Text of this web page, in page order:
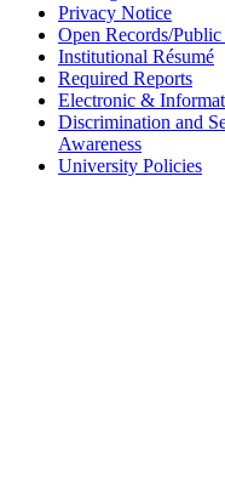
Privacy Notice
Open Records/
Institutional Résumé
Required Reports
Electronic &
Discrimination and
Awareness
University Policies